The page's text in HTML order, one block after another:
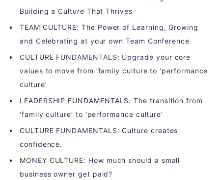
Building a Culture That Thrives
TEAM CULTURE: The Power of Learning, Growing
and Celebrating at your own Team Conference
CULTURE FUNDAMENTALS: Upgrade your core
values to move from ‘family culture to ‘performance
culture’
LEADERSHIP FUNDAMENTALS: The transition from
‘family culture’ to ‘performance culture’
CULTURE FUNDAMENTALS: Culture creates
confidence.
MONEY CULTURE: How much should a small
business owner get paid?